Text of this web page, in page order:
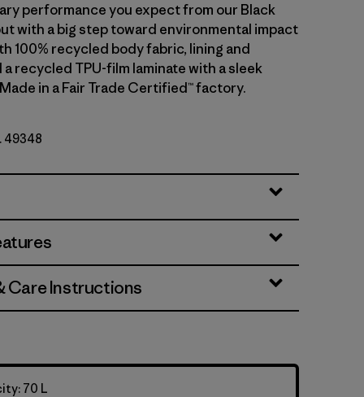
performance you expect from our Black
with a big step toward environmental impact
100% recycled body fabric, lining and
a recycled TPU-film laminate with a sleek
in a Fair Trade Certified™ factory.
49348
Care Instructions
70 L